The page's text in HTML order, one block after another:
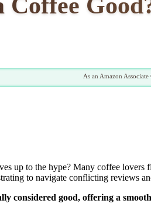
As an Amazon
up to the hype? Many coffee
to navigate conflicting reviews
considered good, offering a